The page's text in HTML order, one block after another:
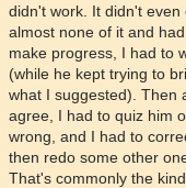
didn't work. It didn't
almost none of it and
make progress, I had to
(while he kept trying to
what I suggested). Then
agree, I had to quiz him
wrong, and I had to
then redo some other
That's commonly the